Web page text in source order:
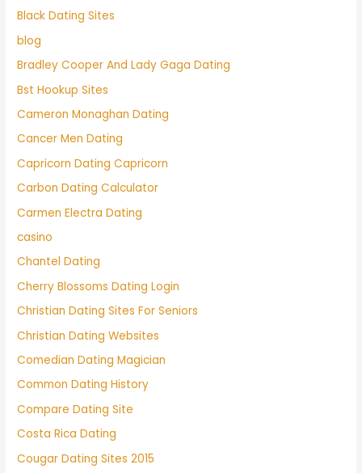
Black Dating Sites
blog
Bradley Cooper And Lady Gaga Dating
Bst Hookup Sites
Cameron Monaghan Dating
Cancer Men Dating
Capricorn Dating Capricorn
Carbon Dating Calculator
Carmen Electra Dating
casino
Chantel Dating
Cherry Blossoms Dating Login
Christian Dating Sites For Seniors
Christian Dating Websites
Comedian Dating Magician
Common Dating History
Compare Dating Site
Costa Rica Dating
Cougar Dating Sites 2015